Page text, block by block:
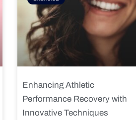
Enhancing Athletic
Performance Recovery with
Innovative Techniques